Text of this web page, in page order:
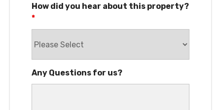
How did you hear about this property?
*
Any Questions for us?